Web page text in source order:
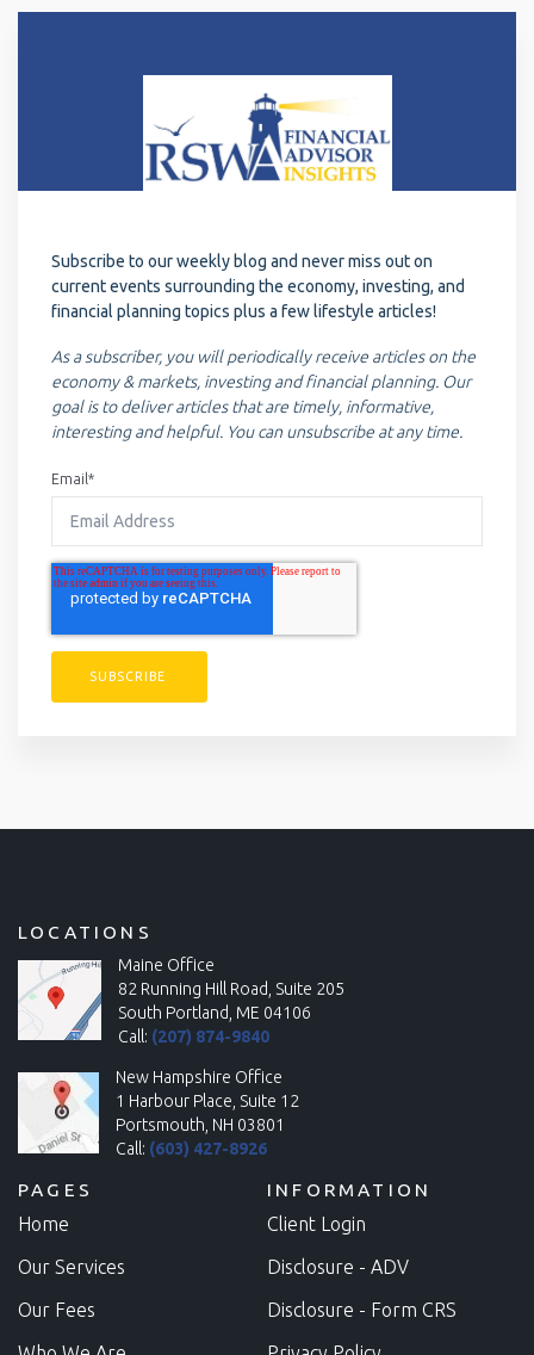
Subscribe to our weekly blog and never miss out on
current events surrounding the economy, investing, and
financial planning topics plus a few lifestyle articles!
As a subscriber, you will periodically receive articles on the
economy & markets, investing and financial planning. Our
goal is to deliver articles that are timely, informative,
interesting and helpful. You can unsubscribe at any time.
Email *
LOCATIONS
Maine Office
82 Running Hill Road, Suite 205
South Portland, ME 04106
Call: (207) 874-9840
New Hampshire Office
1 Harbour Place, Suite 12
Portsmouth, NH 03801
Call: (603) 427-8926
PAGES
Home
Our Services
Our Fees
INFORMATION
Client Login
Disclosure - ADV
Disclosure - Form CRS